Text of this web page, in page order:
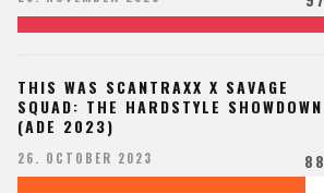
THIS WAS SCANTRAXX X SAVAGE
SQUAD: THE HARDSTYLE SHOWDOWN
(ADE 2023)
26. OCTOBER 2023 88